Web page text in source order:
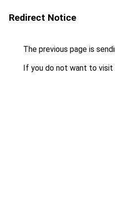
Redirect Notice
The previous page is
If you do not want to visit